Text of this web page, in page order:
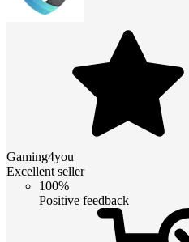
Gaming4you
Excellent seller
100%
Positive feedback